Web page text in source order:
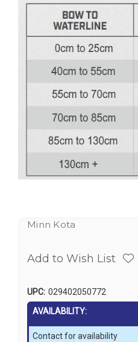
Minn Kota
Add to Wish List
UPC: 029402050772
AVAILABILITY:
Contact for availability